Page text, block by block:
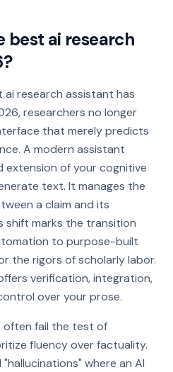
best ai research
research assistant has
researchers no longer
that merely predicts
A modern assistant
extension of your cognitive
text. It manages the
a claim and its
shift marks the transition
to purpose-built
the rigors of scholarly labor.
verification, integration,
over your prose.
often fail the test of
fluency over factuality.
where an AI